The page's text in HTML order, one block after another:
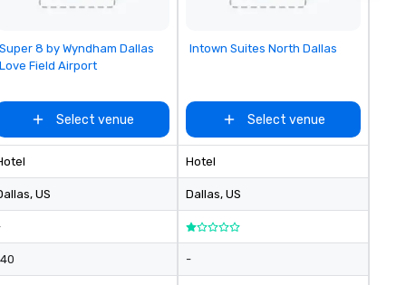
Removed from favorites
Super 8 by Wyndham Dallas
Love Field Airport
Select venue
, US
Removed from favorites
Intown Suites North Dallas
Select venue
Hotel
Dallas, US
-